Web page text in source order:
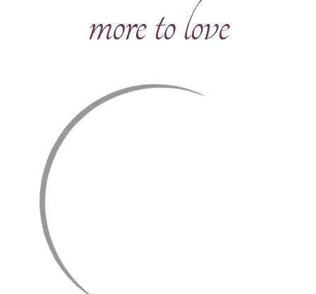
more to love